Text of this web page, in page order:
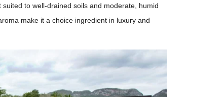
to well-drained soils and moderate, humid
make it a choice ingredient in luxury and